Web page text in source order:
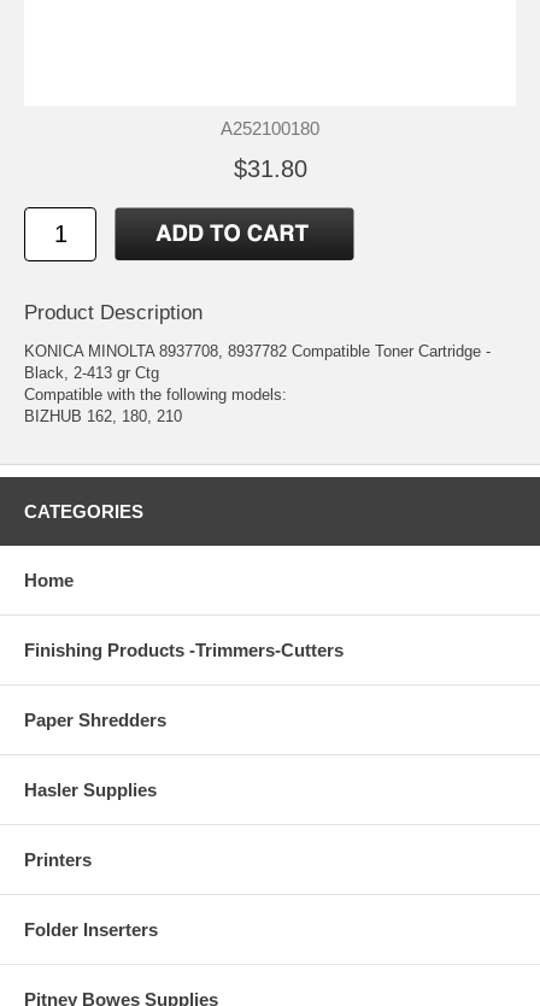
A252100180
$31.80
Product Description
KONICA MINOLTA 8937708, 8937782 Compatible Toner Cartridge -
Black, 2-413 gr Ctg
Compatible with the following models:
BIZHUB 162, 180, 210
CATEGORIES
Home
Finishing Products -Trimmers-Cutters
Paper Shredders
Hasler Supplies
Printers
Folder Inserters
Pitney Bowes Supplies